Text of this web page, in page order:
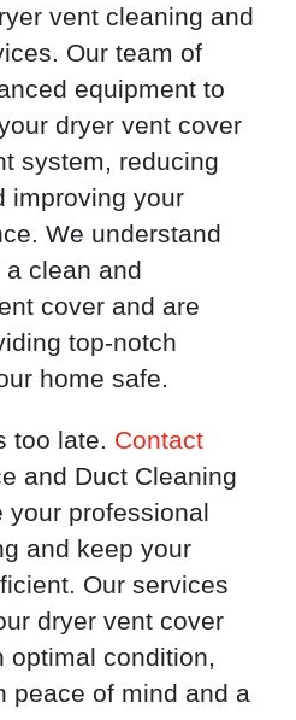
vent cleaning and
Our team of
equipment to
dryer vent cover
system, reducing
improving your
We understand
clean and
cover and are
top-notch
home safe.
too late. Contact
and Duct Cleaning
your professional
and keep your
Our services
dryer vent cover
optimal condition,
peace of mind and a